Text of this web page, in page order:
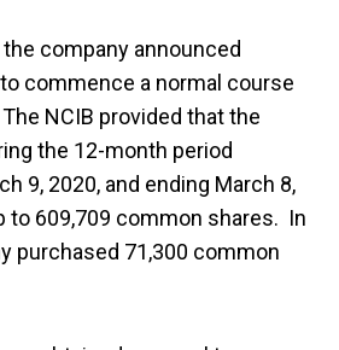
the company announced
commence a normal course
NCIB provided that the
the 12-month period
9, 2020, and ending March 8,
to 609,709 common shares. In
purchased 71,300 common